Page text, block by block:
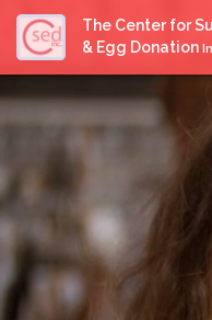
The Center for
& Egg Donation